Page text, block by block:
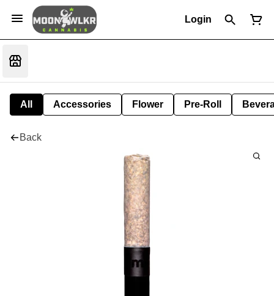
Login
All Accessories Flower Pre-Roll
Back